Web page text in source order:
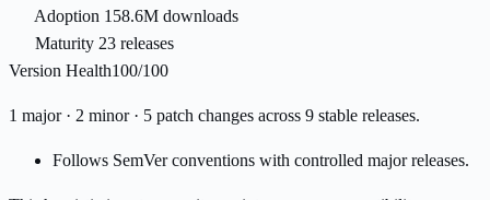
Adoption 158.6M downloads
Maturity 23 releases
Version Health100/100
1 major · 2 minor · 5 patch changes across 9 stable releases.
Follows SemVer conventions with controlled major releases.